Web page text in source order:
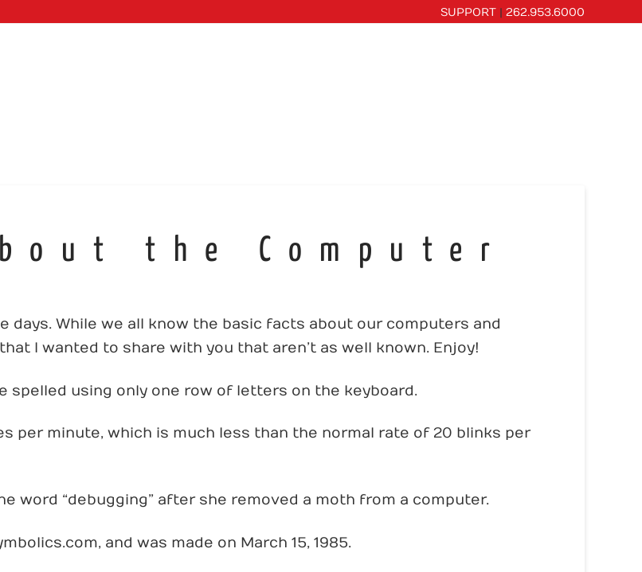
SUPPORT | 262.953.6000
the Computer
days. While we all know the basic facts about our computers and
I wanted to share with you that aren’t as well known. Enjoy!
spelled using only one row of letters on the keyboard.
per minute, which is much less than the normal rate of 20 blinks per
word “debugging” after she removed a moth from a computer.
and was made on March 15, 1985.